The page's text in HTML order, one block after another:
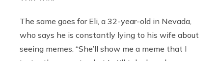
The same goes for Eli, a 32-year-old in Nevada,
who says he is constantly lying to his wife about
seeing memes. “She’ll show me a meme that I